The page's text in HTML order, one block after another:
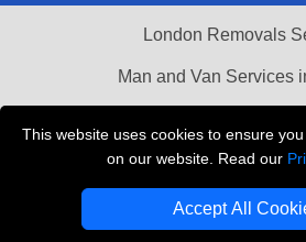
This website uses cookies to ensure
on our website. Read our
Accept All
London Removals
Man and Van Services
Vehicle Recovery